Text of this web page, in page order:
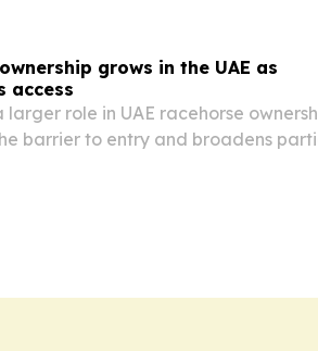
grows in the UAE as
access
role in UAE racehorse
barrier to entry and broadens